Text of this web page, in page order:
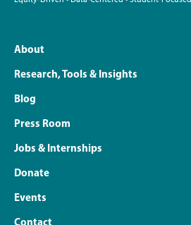
About
Research, Tools & Insights
Blog
Press Room
Jobs & Internships
Donate
Events
Contact